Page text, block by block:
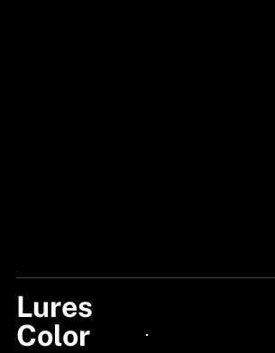
Lures
Color